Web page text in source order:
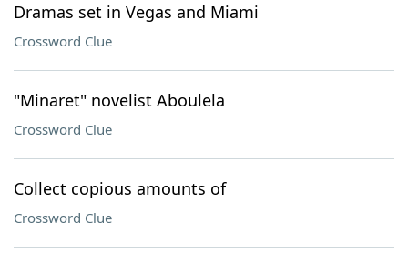
Dramas set in Vegas and Miami
Crossword Clue
"Minaret" novelist Aboulela
Crossword Clue
Collect copious amounts of
Crossword Clue